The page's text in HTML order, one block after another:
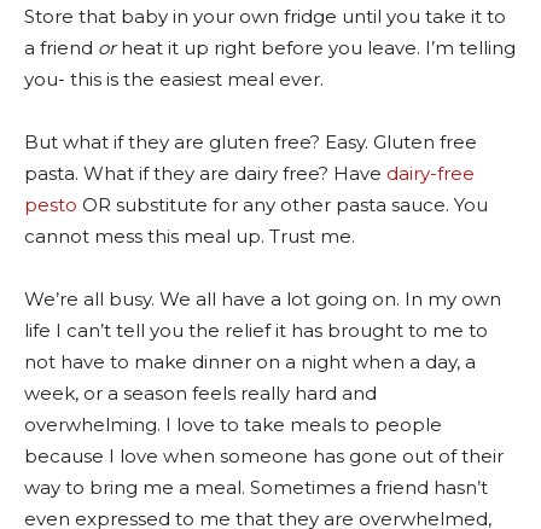
Store that baby in your own fridge until you take it to
a friend orheat it up right before you leave. I’m telling
you- this is the easiest meal ever.
But what if they are gluten free? Easy. Gluten free
pasta. What if they are dairy free? Have dairy-free
pesto OR substitute for any other pasta sauce. You
cannot mess this meal up. Trust me.
We’re all busy. We all have a lot going on. In my own
life I can’t tell you the relief it has brought to me to
not have to make dinner on a night when a day, a
week, or a season feels really hard and
overwhelming. I love to take meals to people
because I love when someone has gone out of their
way to bring me a meal. Sometimes a friend hasn’t
even expressed to me that they are overwhelmed,